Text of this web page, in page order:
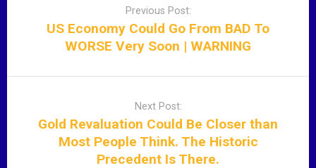
a
Previous Post:
US Economy Could Go From BAD To
WORSE Very Soon | WARNING
Next Post:
Gold Revaluation Could Be Closer than
Most People Think. The Historic
Precedent Is There.